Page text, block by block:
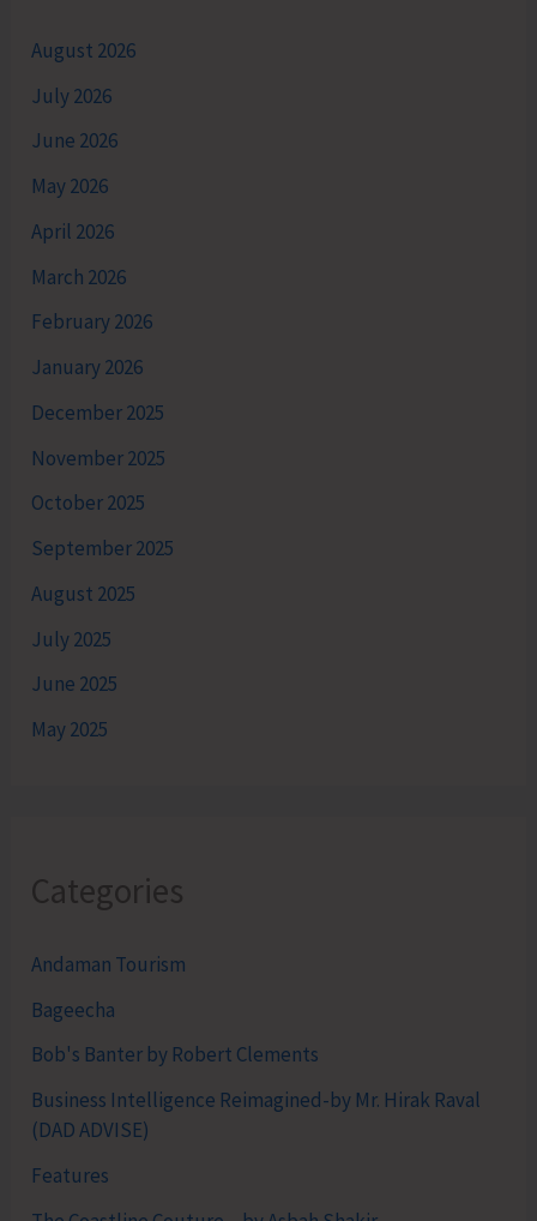
August 2026
July 2026
June 2026
May 2026
April 2026
March 2026
February 2026
January 2026
December 2025
November 2025
October 2025
September 2025
August 2025
July 2025
June 2025
May 2025
Categories
Andaman Tourism
Bageecha
Bob's Banter by Robert Clements
Business Intelligence Reimagined-by Mr. Hirak Raval
(DAD ADVISE)
Features